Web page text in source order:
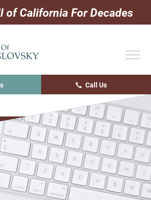
of California For Decades
Call Us